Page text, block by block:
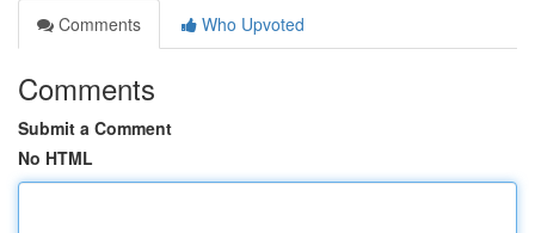
Comments
Who Upvoted
Comments
Submit a Comment
No HTML